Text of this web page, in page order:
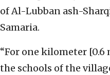
of Al-Lubban ash-
Samaria.
“For one kilometer [0.6
the schools of the